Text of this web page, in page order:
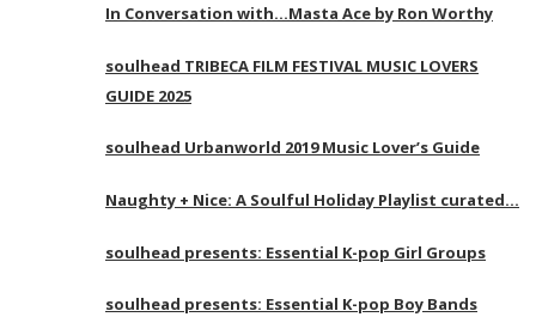
In Conversation with…Masta Ace by Ron Worthy
soulhead TRIBECA FILM FESTIVAL MUSIC LOVERS
GUIDE 2025
soulhead Urbanworld 2019 Music Lover’s Guide
Naughty + Nice: A Soulful Holiday Playlist curated…
soulhead presents: Essential K-pop Girl Groups
soulhead presents: Essential K-pop Boy Bands